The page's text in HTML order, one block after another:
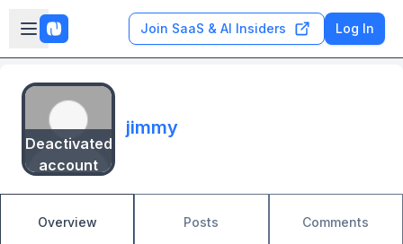
Skip to main content
Open sidebar
Join SaaS & AI Insiders Log In
Deactivated
account
jimmy
Overview Posts Comments